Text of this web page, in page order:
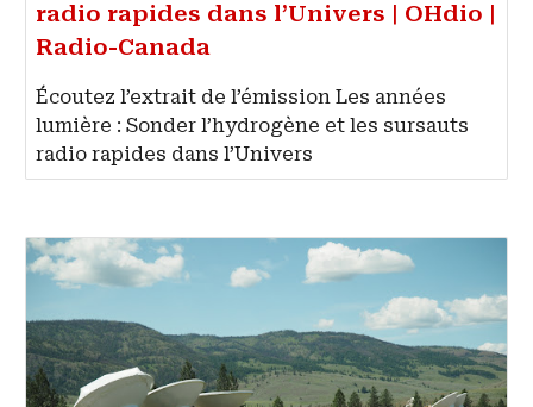
radio rapides dans l’Univers | OHdio |
Radio-Canada
Écoutez l’extrait de l’émission Les années
lumière : Sonder l’hydrogène et les sursauts
radio rapides dans l’Univers